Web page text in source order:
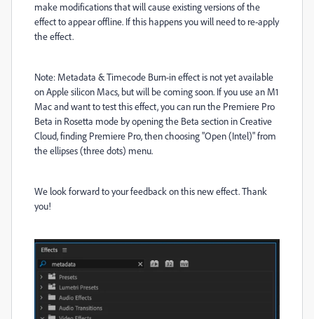
make modifications that will cause existing versions of the
effect to appear offline. If this happens you will need to re-apply
the effect.
Note: Metadata & Timecode Burn-in effect is not yet available
on Apple silicon Macs, but will be coming soon. If you use an M1
Mac and want to test this effect, you can run the Premiere Pro
Beta in Rosetta mode by opening the Beta section in Creative
Cloud, finding Premiere Pro, then choosing "Open (Intel)" from
the ellipses (three dots) menu.
We look forward to your feedback on this new effect. Thank
you!